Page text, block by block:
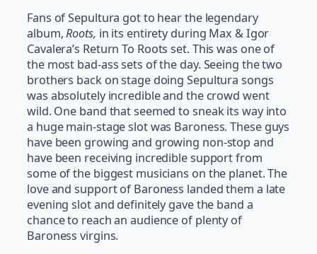
Fans of Sepultura got to hear the legendary
album,Roots, in its entirety during Max & Igor
Cavalera’s Return To Roots set. This was one of
the most bad-ass sets of the day. Seeing the two
brothers back on stage doing Sepultura songs
was absolutely incredible and the crowd went
wild. One band that seemed to sneak its way into
a huge main-stage slot was Baroness. These guys
have been growing and growing non-stop and
have been receiving incredible support from
some of the biggest musicians on the planet. The
love and support of Baroness landed them a late
evening slot and definitely gave the band a
chance to reach an audience of plenty of
Baroness virgins.